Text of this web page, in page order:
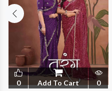
0 Add To Cart 0